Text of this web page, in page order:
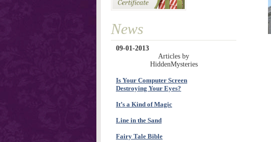
News
09-01-2013
Articles by
HiddenMysteries
Is Your Computer Screen
Destroying Your Eyes?
It’s a Kind of Magic
Line in the Sand
Fairy Tale Bible